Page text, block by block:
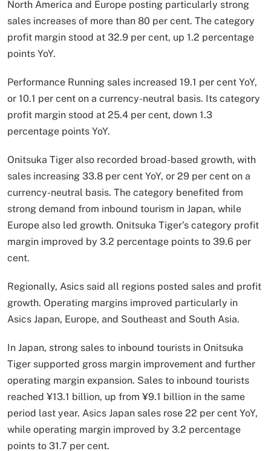
North America and Europe posting particularly strong
sales increases of more than 80 per cent. The category
profit margin stood at 32.9 per cent, up 1.2 percentage
points YoY.
Performance Running sales increased 19.1 per cent YoY,
or 10.1 per cent on a currency-neutral basis. Its category
profit margin stood at 25.4 per cent, down 1.3
percentage points YoY.
Onitsuka Tiger also recorded broad-based growth, with
sales increasing 33.8 per cent YoY, or 29 per cent on a
currency-neutral basis. The category benefited from
strong demand from inbound tourism in Japan, while
Europe also led growth. Onitsuka Tiger’s category profit
margin improved by 3.2 percentage points to 39.6 per
cent.
Regionally, Asics said all regions posted sales and profit
growth. Operating margins improved particularly in
Asics Japan, Europe, and Southeast and South Asia.
In Japan, strong sales to inbound tourists in Onitsuka
Tiger supported gross margin improvement and further
operating margin expansion. Sales to inbound tourists
reached ¥13.1 billion, up from ¥9.1 billion in the same
period last year. Asics Japan sales rose 22 per cent YoY,
while operating margin improved by 3.2 percentage
points to 31.7 per cent.